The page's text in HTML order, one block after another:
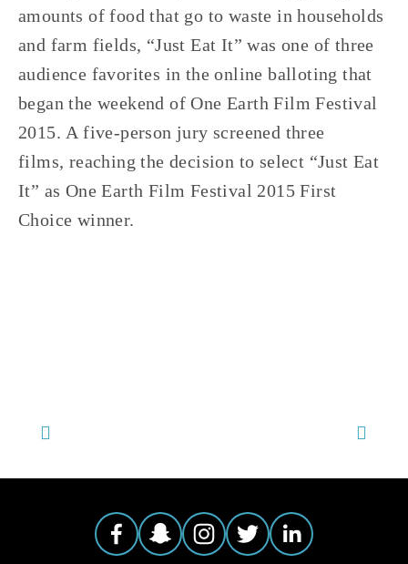
amounts of food that go to waste in households
and farm fields, “Just Eat It” was one of three
audience favorites in the online balloting that
began the weekend of One Earth Film Festival
2015. A five-person jury screened three
films, reaching the decision to select “Just Eat
It” as One Earth Film Festival 2015 First
Choice winner.